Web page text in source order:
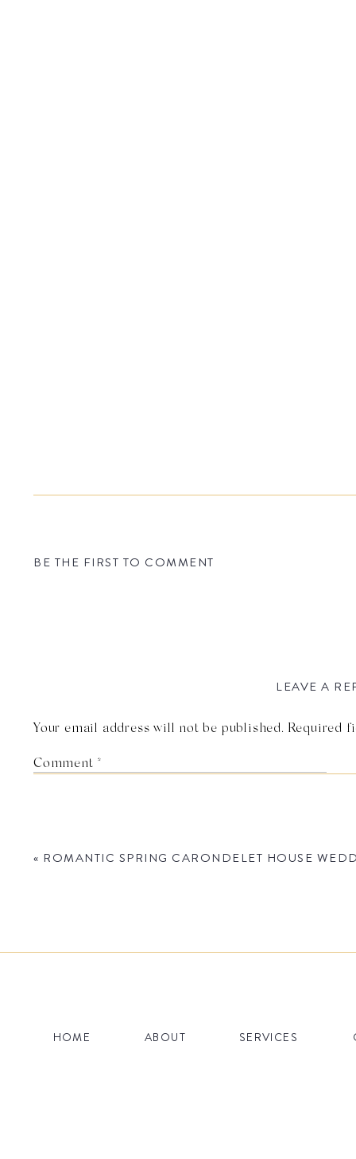
BE THE FIRST TO COMMENT
LEAVE A
Your email address will not be published. Required
Comment *
« ROMANTIC SPRING CARONDELET HOUSE
SERVICES
ABOUT
HOME